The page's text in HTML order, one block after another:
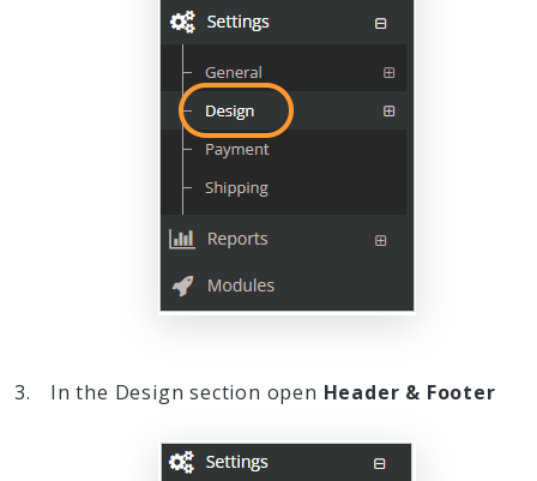
In the Design section open Header & Footer